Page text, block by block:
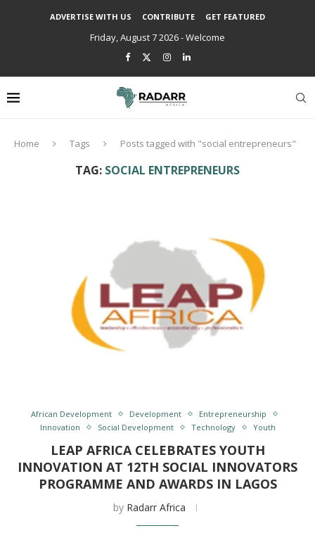
ADVERTISE WITH US CONTRIBUTE GET FEATURED
Friday, August 7 2026 - Welcome
Home Tags Posts tagged with "social entrepreneurs"
TAG: SOCIAL ENTREPRENEURS
African Development Development
Entrepreneurship
Innovation
Social Development Technology Youth
LEAP AFRICA CELEBRATES YOUTH
INNOVATION AT 12TH SOCIAL INNOVATORS
PROGRAMME AND AWARDS IN LAGOS
by Radarr Africa